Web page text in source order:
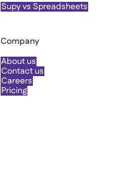
Supy vs Spreadsheets
Company
About us
Contact us
Careers
Pricing